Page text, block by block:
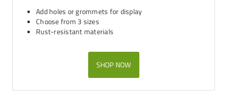
Add holes or grommets for display
Choose from 3 sizes
Rust-resistant materials
SHOP NOW